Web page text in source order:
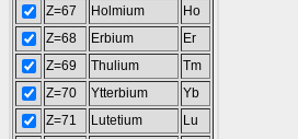
Z=67
Holmium
Ho
Z=68
Erbium
Er
Z=69
Thulium
Tm
Z=70
Ytterbium
Yb
Z=71
Lutetium
Lu